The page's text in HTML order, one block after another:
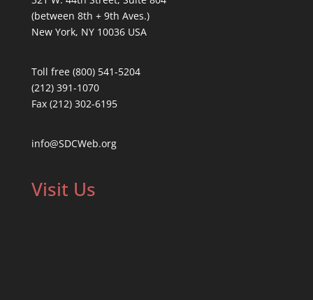
(between 8th + 9th Aves.)
New York, NY 10036 USA
Toll free (800) 541-5204
(212) 391-1070
Fax (212) 302-6195
info@SDCWeb.org
Visit Us